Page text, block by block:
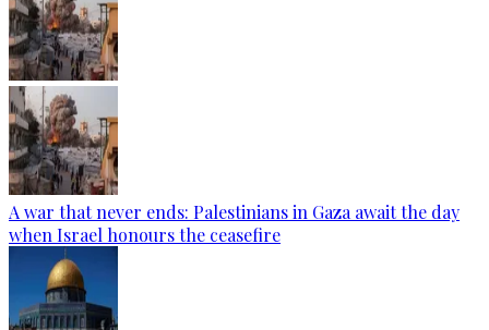
A war that never ends: Palestinians in Gaza await the day
when Israel honours the ceasefire